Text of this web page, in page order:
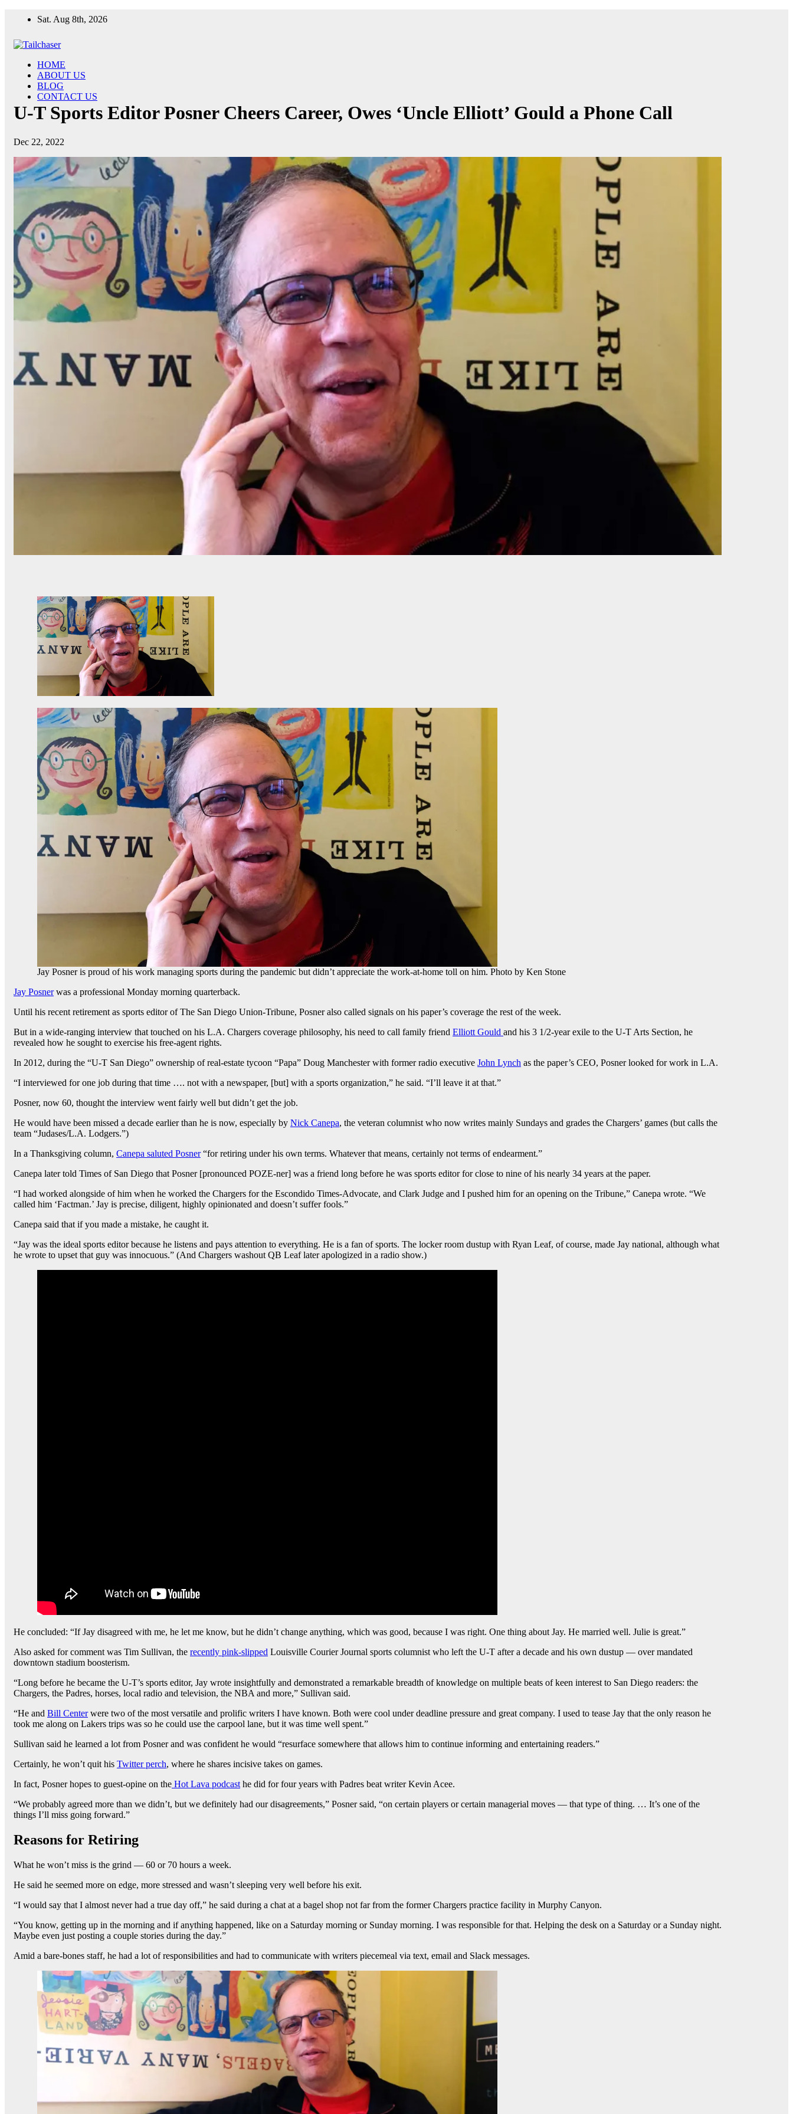
Sat. Aug 8th, 2026
HOME
ABOUT US
BLOG
CONTACT US
U-T Sports Editor Posner Cheers Career, Owes ‘Uncle Elliott’ Gould a Phone Call
Dec 22, 2022
Jay Posner is proud of his work managing sports during the pandemic but didn’t appreciate the work-at-home toll on him. Photo by Ken Stone
Jay Posnerwas a professional Monday morning quarterback.
Until his recent retirement as sports editor of The San Diego Union-Tribune, Posner also called signals on his paper’s coverage the rest of the week.
But in a wide-ranging interview that touched on his L.A. Chargers coverage philosophy, his need to call family friend Elliott Gould and his 3 1/2-year exile to the U-T Arts Section, he
revealed how he sought to exercise his free-agent rights.
In 2012, during the “U-T San Diego” ownership of real-estate tycoon “Papa” Doug Manchester with former radio executive John Lynch as the paper’s CEO, Posner looked for work in L.A.
“I interviewed for one job during that time …. not with a newspaper, [but] with a sports organization,” he said. “I’ll leave it at that.”
Posner, now 60, thought the interview went fairly well but didn’t get the job.
He would have been missed a decade earlier than he is now, especially by Nick Canepa, the veteran columnist who now writes mainly Sundays and grades the Chargers’ games (but calls the
team “Judases/L.A. Lodgers.”)
In a Thanksgiving column, Canepa saluted Posner“for retiring under his own terms. Whatever that means, certainly not terms of endearment.”
Canepa later told Times of San Diego that Posner [pronounced POZE-ner] was a friend long before he was sports editor for close to nine of his nearly 34 years at the paper.
“I had worked alongside of him when he worked the Chargers for the Escondido Times-Advocate, and Clark Judge and I pushed him for an opening on the Tribune,” Canepa wrote. “We
called him ‘Factman.’ Jay is precise, diligent, highly opinionated and doesn’t suffer fools.”
Canepa said that if you made a mistake, he caught it.
“Jay was the ideal sports editor because he listens and pays attention to everything. He is a fan of sports. The locker room dustup with Ryan Leaf, of course, made Jay national, although what
he wrote to upset that guy was innocuous.” (And Chargers washout QB Leaf later apologized in a radio show.)
He concluded: “If Jay disagreed with me, he let me know, but he didn’t change anything, which was good, because I was right. One thing about Jay. He married well. Julie is great.”
Also asked for comment was Tim Sullivan, the recently pink-slipped Louisville Courier Journal sports columnist who left the U-T after a decade and his own dustup — over mandated
downtown stadium boosterism.
“Long before he became the U-T’s sports editor, Jay wrote insightfully and demonstrated a remarkable breadth of knowledge on multiple beats of keen interest to San Diego readers: the
Chargers, the Padres, horses, local radio and television, the NBA and more,” Sullivan said.
“He and Bill Centerwere two of the most versatile and prolific writers I have known. Both were cool under deadline pressure and great company. I used to tease Jay that the only reason he
took me along on Lakers trips was so he could use the carpool lane, but it was time well spent.”
Sullivan said he learned a lot from Posner and was confident he would “resurface somewhere that allows him to continue informing and entertaining readers.”
Certainly, he won’t quit his Twitter perch, where he shares incisive takes on games.
In fact, Posner hopes to guest-opine on the Hot Lava podcast he did for four years with Padres beat writer Kevin Acee.
“We probably agreed more than we didn’t, but we definitely had our disagreements,” Posner said, “on certain players or certain managerial moves — that type of thing. … It’s one of the
things I’ll miss going forward.”
Reasons for Retiring
What he won’t miss is the grind — 60 or 70 hours a week.
He said he seemed more on edge, more stressed and wasn’t sleeping very well before his exit.
“I would say that I almost never had a true day off,” he said during a chat at a bagel shop not far from the former Chargers practice facility in Murphy Canyon.
“You know, getting up in the morning and if anything happened, like on a Saturday morning or Sunday morning. I was responsible for that. Helping the desk on a Saturday or a Sunday night.
Maybe even just posting a couple stories during the day.”
Amid a bare-bones staff, he had a lot of responsibilities and had to communicate with writers piecemeal via text, email and Slack messages.